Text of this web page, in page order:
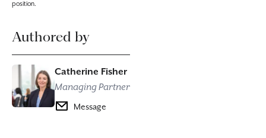
position.
Authored by
Catherine Fisher
Managing Partner
Message